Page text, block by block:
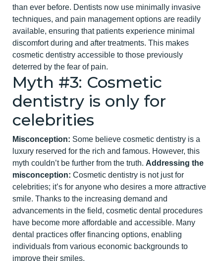
than ever before. Dentists now use minimall y invasive
techniques, and pain management options are readily
available, ensuring that patients experience minimal
discomfort during and after treatments. This makes
cosmetic dentistry accessible to those previously
deterred by the fear of pain.
Myth #3: Cosmetic
dentistry is only for
celebrities
Misconception: Some believe cosmetic dentistry is a
luxury reserved for the rich and famous. However, this
myth couldn’t be further from the truth. Addressing the
misconception: Cosmetic dentistry is not just for
cel ebrities; it’s for anyone who desires a more attractive
smile. Thanks to the increasing demand and
advancements in the field, cosmetic dental procedures
have become more affordable and accessible. Many
dental practices offer financing options, enabling
individuals from various economic backgrounds to
improve their smiles.